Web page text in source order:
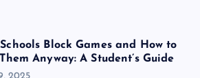
Block Games and How to
Anyway: A Student’s Guide